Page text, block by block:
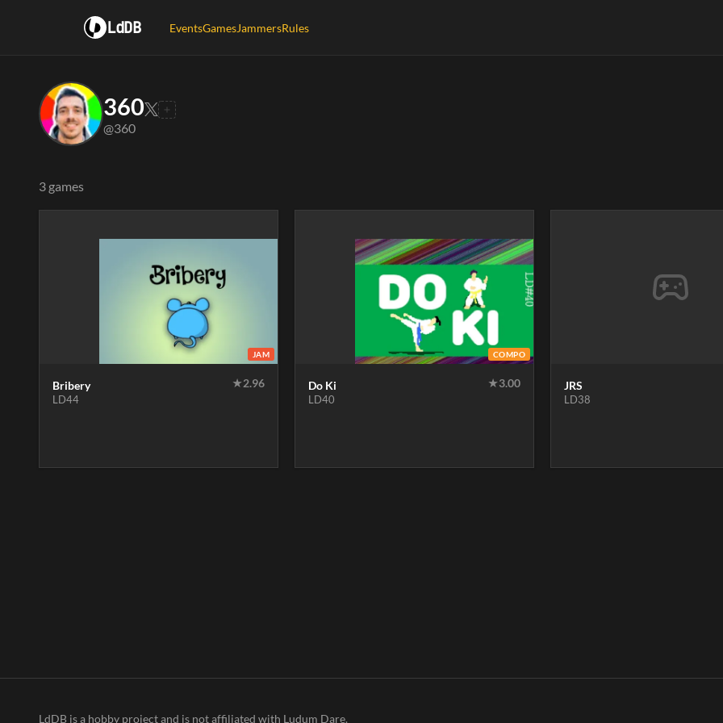
LdDB EventsGamesJammersRules
360
@360
3 games
JAM
Bribery ★2.96
LD44
COMPO
Do Ki ★3.00
LD40
JRS
LD38
LdDB is a hobby project and is not affiliated with Ludum Dare.